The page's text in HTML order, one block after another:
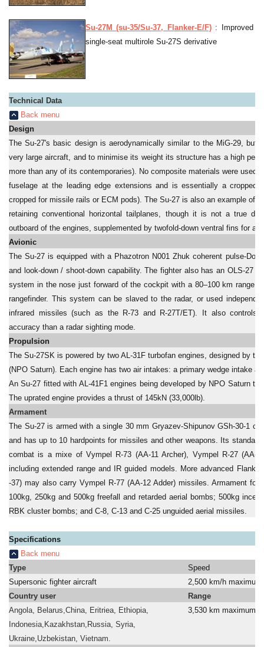
Su-27M (su-35/Su-37, Flanker-E/F) : Improved
single-seat multirole Su-27S derivative
Technical Data
Back menu
Design
The Su-27's basic design is aerodynamically similar to the MiG-29, but
very large aircraft, and to minimise its weight its structure has a high
more than any of its contemporaries). No composite materials were used.
fuselage at the leading edge extensions and is essentially a cropped
cropped for missile rails or ECM pods). The Su-27 is also an example of
retaining conventional horizontal tailplanes, though it is not a true
outboard of the engines, supplemented by twofold-down ventral fins for
Avionic
The Su-27 is equipped with a Phazotron N001 Zhuk coherent pulse-
and look-down / shoot-down capability. The fighter also has an OLS-27
system in the nose just forward of the cockpit with a 80–100 km range,
rangefinder. This system can be slaved to the radar, or used
infrared missiles (such as the R-73 and R-27T/ET). It also controls
accuracy than a radar sighting mode.
Propulsion
The Su-27SK is powered by two AL-31F turbofan engines, designed by
(NPO Saturn). Each engine has two air intakes: a primary wedge intake
An Su-27 fitted with AL-41F1 engines being developed by NPO Saturn
The uprated engine provides a thrust of 145kN (33,000lb).
Armament
The Su-27 is armed with a single 30 mm Gryazev-Shipunov GSh-30-1
and has up to 10 hardpoints for missiles and other weapons. Its
combat is a mixe of Vympel R-73 (AA-11 Archer), Vympel R-27 (AA-
including extended range and IR guided models. More advanced
-37) may also carry Vympel R-77 (AA-12 Adder) missiles. Armament for
100kg, 250kg and 500kg freefall and retarded aerial bombs; 500kg
RBK cluster bombs; and C-8, C-13 and C-25 unguided aerial missiles.
Specifications
Back menu
Type
Supersonic fighter aircraft
Country user
Angola, Belarus,China, Eritriea, Ethiopia,
Indonesia,Kazakhstan,Russia, Syria,
Ukraine,Uzbekistan, Vietnam.
Speed
2,500 km/h maximum
Range
3,530 km maximum